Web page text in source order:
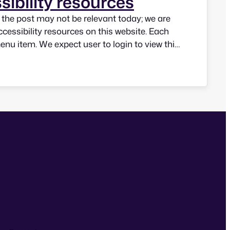
post may not be relevant today; we are
resources on this website. Each
item. We expect user to login to view this
our users and be able to improve quality